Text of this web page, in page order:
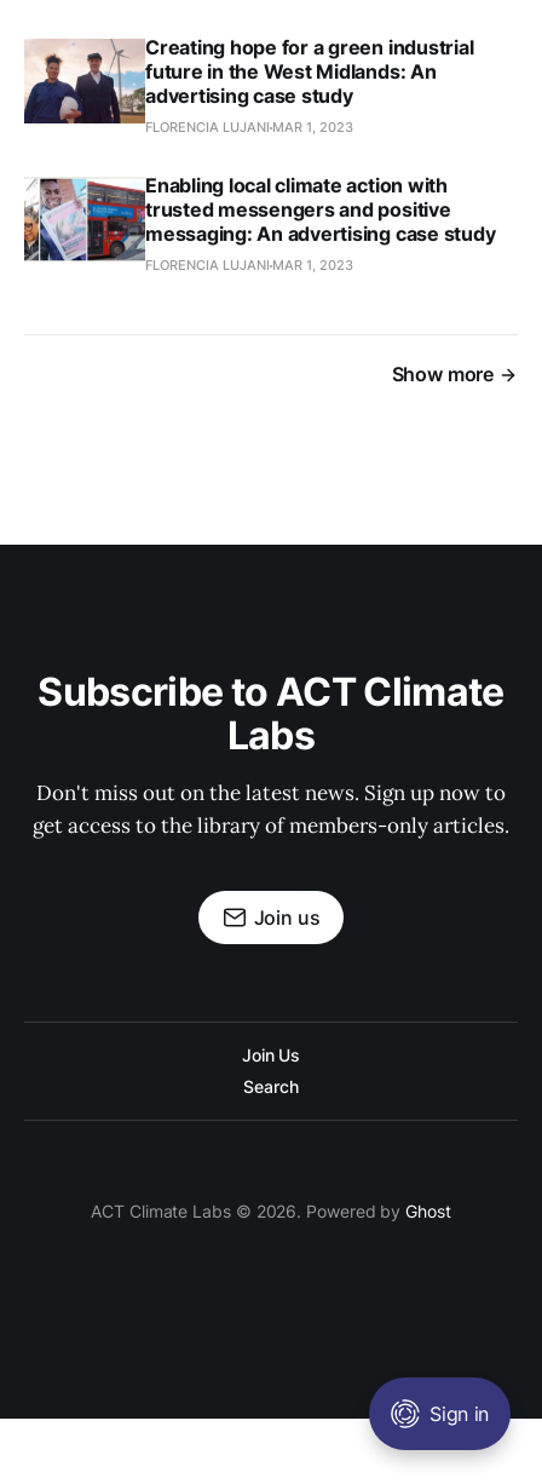
Sign in
Creating hope for a green industrial
future in the West Midlands: An
advertising case study
FLORENCIA LUJANI MAR 1, 2023
Enabling local climate action with
trusted messengers and positive
messaging: An advertising case study
FLORENCIA LUJANI MAR 1, 2023
Show more
Subscribe to ACT Climate
Labs
Don't miss out on the latest news. Sign up now to
get access to the library of members-only articles.
Join us
Join Us
Search
ACT Climate Labs © 2026. Powered byGhost